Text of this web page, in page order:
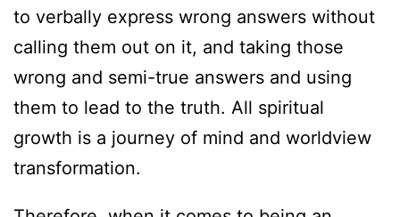
to verbally express wrong answers without
calling them out on it, and taking those
wrong and semi-true answers and using
them to lead to the truth. All spiritual
growth is a journey of mind and worldview
transformation.